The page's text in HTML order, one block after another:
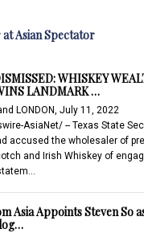
Asian Spectator
WHISKEY
LANDMARK …
LONDON, July 11, 2022
AsiaNet/ -- Texas State
accused the wholesaler of
and Irish Whiskey of
Asia Appoints Steven So